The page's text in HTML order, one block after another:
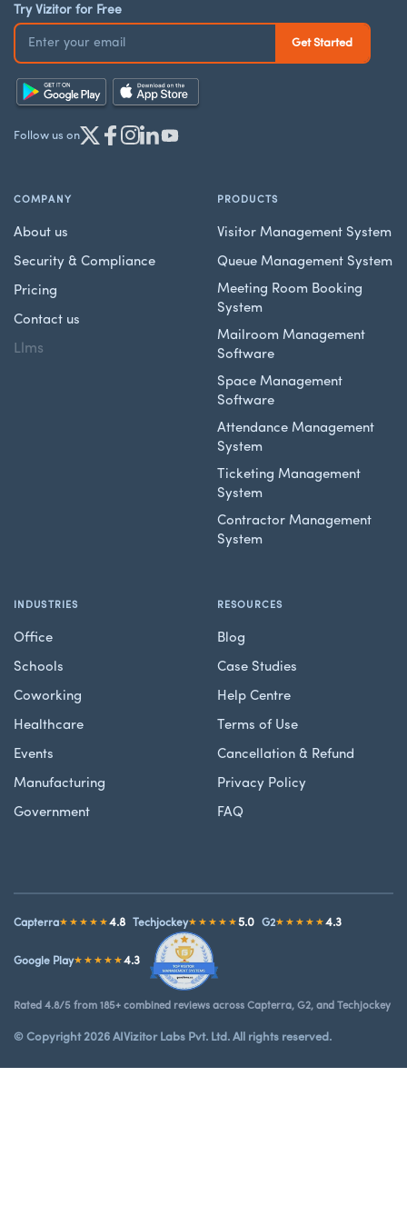
Try Vizitor for Free
Follow us on
COMPANY
About us
Security & Compliance
Pricing
Contact us
Llms
PRODUCTS
Visitor Management System
Queue Management System
Meeting Room Booking
System
Mailroom Management
Software
Space Management
Software
Attendance Management
System
Ticketing Management
System
Contractor Management
System
INDUSTRIES
Office
Schools
Coworking
Healthcare
Events
Manufacturing
Government
RESOURCES
Blog
Case Studies
Help Centre
Terms of Use
Cancellation & Refund
Privacy Policy
FAQ
Capterra★★★★★4.8 Techjockey★★★★★5.0 G2★★★★★4.3
Google Play★★★★★4.3
Rated 4.8/5 from 185+ combined reviews across Capterra, G2, and Techjockey
© Copyright 2026 AIVizitor Labs Pvt. Ltd. All rights reserved.